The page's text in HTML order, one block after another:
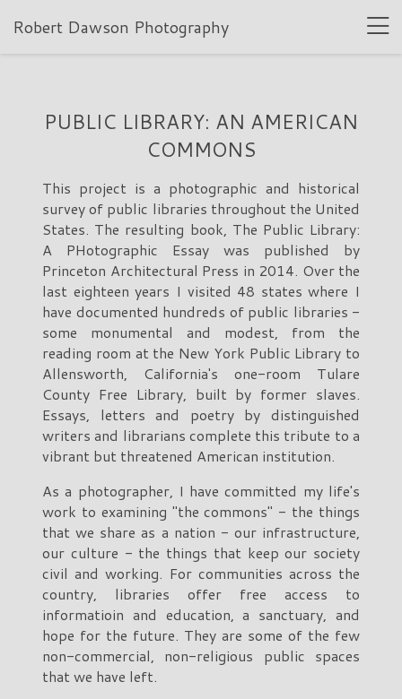
Robert Dawson Photography
PUBLIC LIBRARY: AN AMERICAN
COMMONS
This project is a photographic and historical
survey of public libraries throughout the United
States. The resulting book, The Public Library:
A PHotographic Essay was published by
Princeton Architectural Press in 2014. Over the
last eighteen years I visited 48 states where I
have documented hundreds of public libraries -
some monumental and modest, from the
reading room at the New York Public Library to
Allensworth, California's one-room Tulare
County Free Library, built by former slaves.
Essays, letters and poetry by distinguished
writers and librarians complete this tribute to a
vibrant but threatened American institution.
As a photographer, I have committed my life's
work to examining "the commons" - the things
that we share as a nation - our infrastructure,
our culture - the things that keep our society
civil and working. For communities across the
country, libraries offer free access to
informatioin and education, a sanctuary, and
hope for the future. They are some of the few
non-commercial, non-religious public spaces
that we have left.